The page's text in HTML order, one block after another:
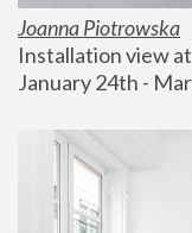
Joanna Piotrowska
Installation view
January 24th -